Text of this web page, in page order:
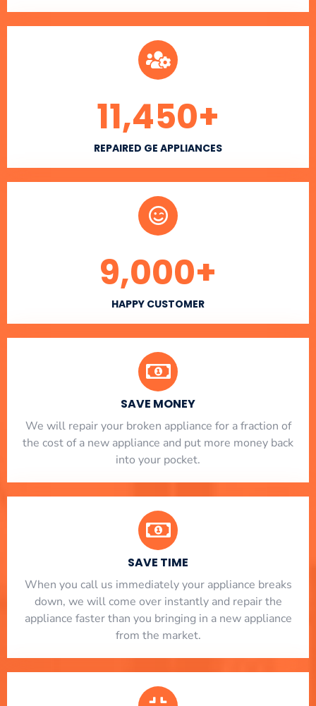
REPAIRED GE APPLIANCES
11,450+
HAPPY CUSTOMER
9,000+
SAVE MONEY
We will repair your broken appliance for a fraction of
the cost of a new appliance and put more money back
into your pocket.
SAVE TIME
When you call us immediately your appliance breaks
down, we will come over instantly and repair the
appliance faster than you bringing in a new appliance
from the market.